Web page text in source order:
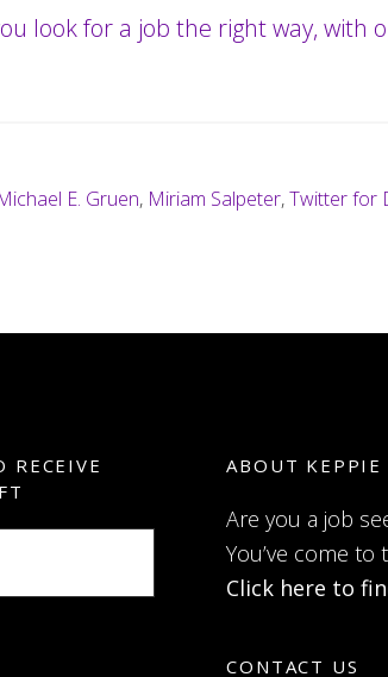
look for a job the right way, with
E. Gruen, Miriam Salpeter,Twitter for
RECEIVE
ABOUT KEPPIE
Are you a job
You’ve come to
Click here to
CONTACT US